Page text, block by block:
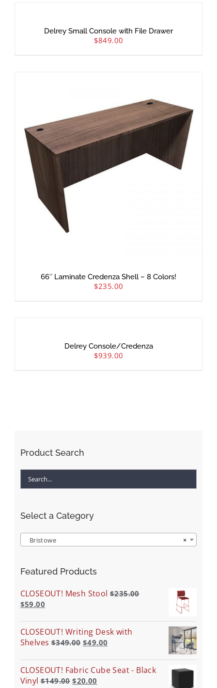
Delrey Small Console with File Drawer
$849.00
66″ Laminate Credenza Shell – 8 Colors!
$235.00
Delrey Console/Credenza
$939.00
Product Search
Select a Category
×
Bristowe
Featured Products
CLOSEOUT! Mesh Stool $235.00
$59.00
CLOSEOUT! Writing Desk with
Shelves $349.00 $49.00
CLOSEOUT! Fabric Cube Seat - Black
Vinyl $149.00 $20.00